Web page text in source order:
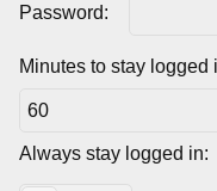
Password:
Minutes to stay logged
Always stay logged in: